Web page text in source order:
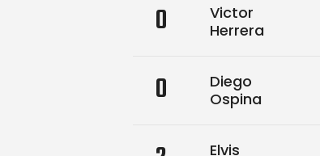
0
Victor
Herrera
0
Diego
Ospina
Elvis